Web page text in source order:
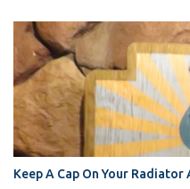
Keep A Cap On Your Radiator